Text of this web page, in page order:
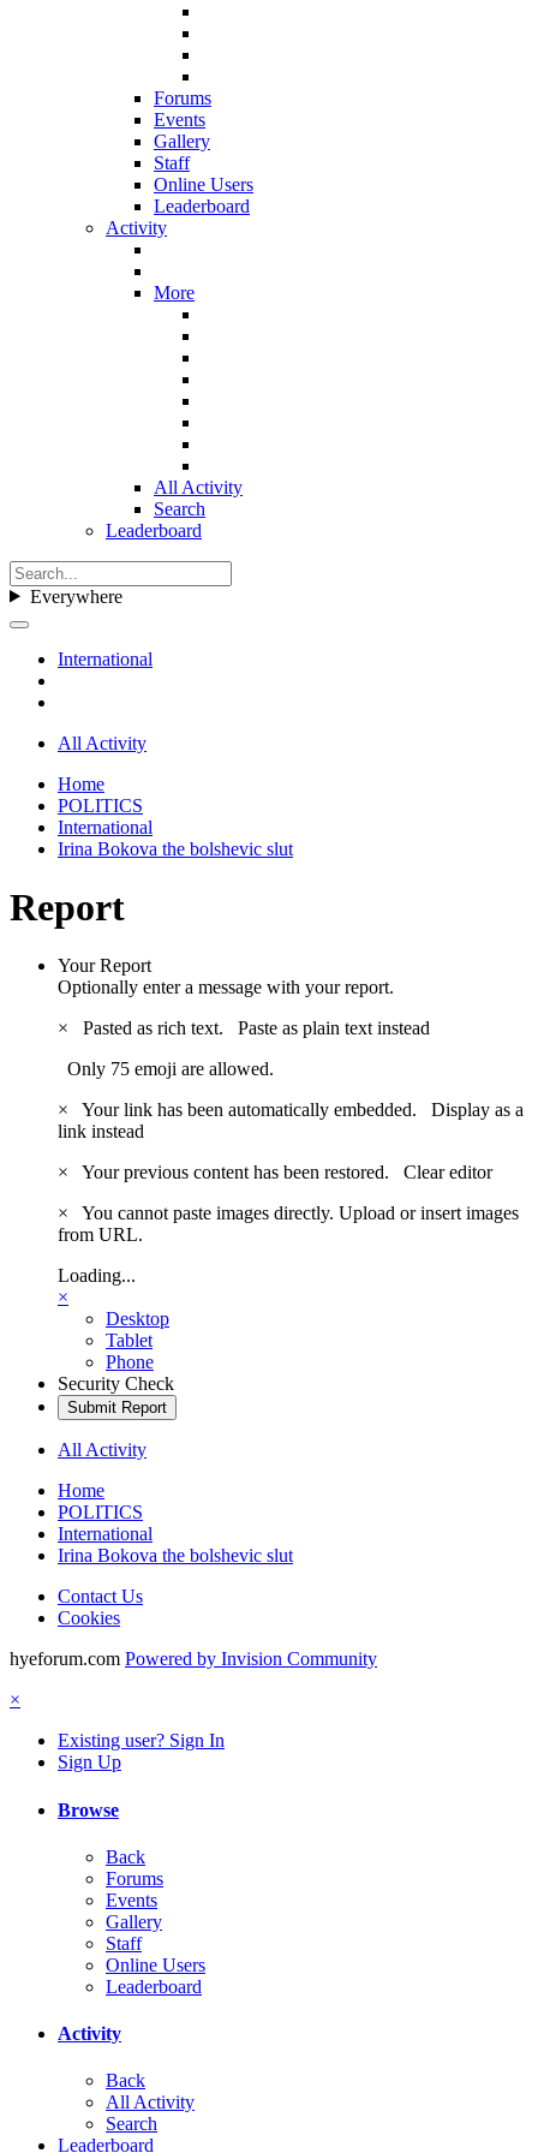
Forums
Events
Gallery
Staff
Online Users
Leaderboard
Activity
More
All Activity
Search
Leaderboard
Everywhere
International
All Activity
Home
POLITICS
International
Irina Bokova the bolshevic slut
Report
Your Report
Optionally enter a message with your report.
×
Pasted as rich text. Paste as plain text instead
Only 75 emoji are allowed.
×
Your link has been automatically embedded. Display as a
link instead
×
Your previous content has been restored. Clear editor
×
You cannot paste images directly. Upload or insert images
from URL.
Loading...
×
Desktop
Tablet
Phone
Security Check
Submit Report
All Activity
Home
POLITICS
International
Irina Bokova the bolshevic slut
Contact Us
Cookies
hyeforum.com Powered by Invision Community
×
Existing user? Sign In
Sign Up
Browse
Back
Forums
Events
Gallery
Staff
Online Users
Leaderboard
Activity
Back
All Activity
Search
Leaderboard